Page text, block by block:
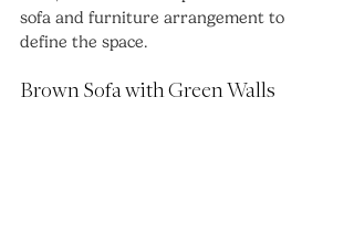
sofa and furniture arrangement to
define the space.
Brown Sofa with Green Walls